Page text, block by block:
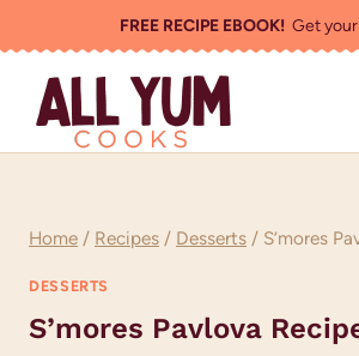
to
content
FREE RECIPE EBOOK!Get your
Home / Recipes / Desserts / S’mores
DESSERTS
S’mores Pavlova